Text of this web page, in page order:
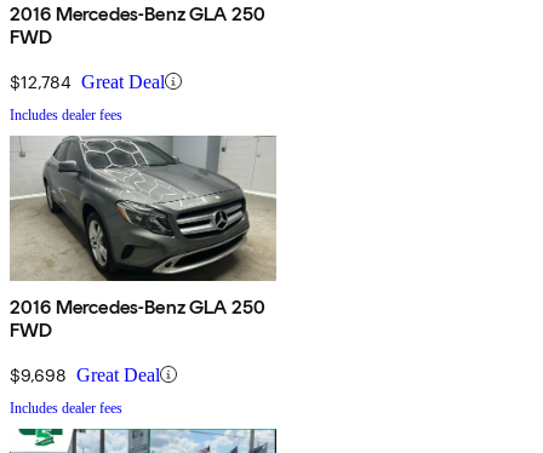
2016 Mercedes-Benz GLA 250
FWD
$12,784 Great Deal
Includes dealer fees
2016 Mercedes-Benz GLA 250
FWD
$9,698 Great Deal
Includes dealer fees